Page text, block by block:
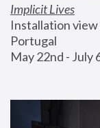
Implicit Lives
Installation view
Portugal
May 22nd - July